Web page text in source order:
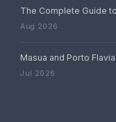
The Complete Guide
Aug 2026
Masua and Porto
Jul 2026